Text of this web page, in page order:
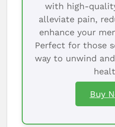
with high-
alleviate pain,
enhance your
Perfect for those
way to unwind
Buy